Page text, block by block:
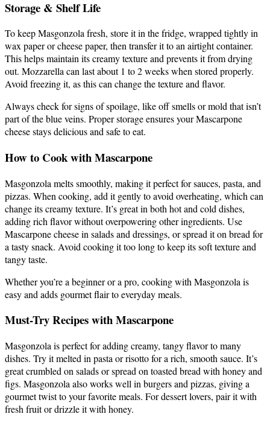
Storage & Shelf Life
To keep Masgonzola fresh, store it in the fridge, wrapped tightly in
wax paper or cheese paper, then transfer it to an airtight container.
This helps maintain its creamy texture and prevents it from drying
out. Mozzarella can last about 1 to 2 weeks when stored properly.
Avoid freezing it, as this can change the texture and flavor.
Always check for signs of spoilage, like off smells or mold that isn’t
part of the blue veins. Proper storage ensures your Mascarpone
cheese stays delicious and safe to eat.
How to Cook with Mascarpone
Masgonzola melts smoothly, making it perfect for sauces, pasta, and
pizzas. When cooking, add it gently to avoid overheating, which can
change its creamy texture. It’s great in both hot and cold dishes,
adding rich flavor without overpowering other ingredients. Use
Mascarpone cheese in salads and dressings, or spread it on bread for
a tasty snack. Avoid cooking it too long to keep its soft texture and
tangy taste.
Whether you’re a beginner or a pro, cooking with Masgonzola is
easy and adds gourmet flair to everyday meals.
Must-Try Recipes with Mascarpone
Masgonzola is perfect for adding creamy, tangy flavor to many
dishes. Try it melted in pasta or risotto for a rich, smooth sauce. It’s
great crumbled on salads or spread on toasted bread with honey and
figs. Masgonzola also works well in burgers and pizzas, giving a
gourmet twist to your favorite meals. For dessert lovers, pair it with
fresh fruit or drizzle it with honey.